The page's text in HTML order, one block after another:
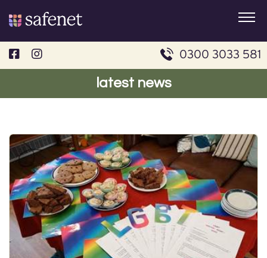
to
content
0300 3033 581
latest news